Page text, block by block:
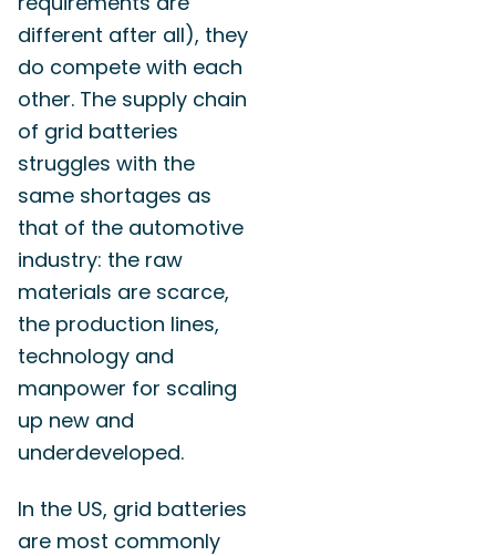
different after all), they
do compete with each
other. The supply chain
of grid batteries
struggles with the
same shortages as
that of the automotive
industry: the raw
materials are scarce,
the production lines,
technology and
manpower for scaling
up new and
underdeveloped.
In the US, grid batteries
are most commonly